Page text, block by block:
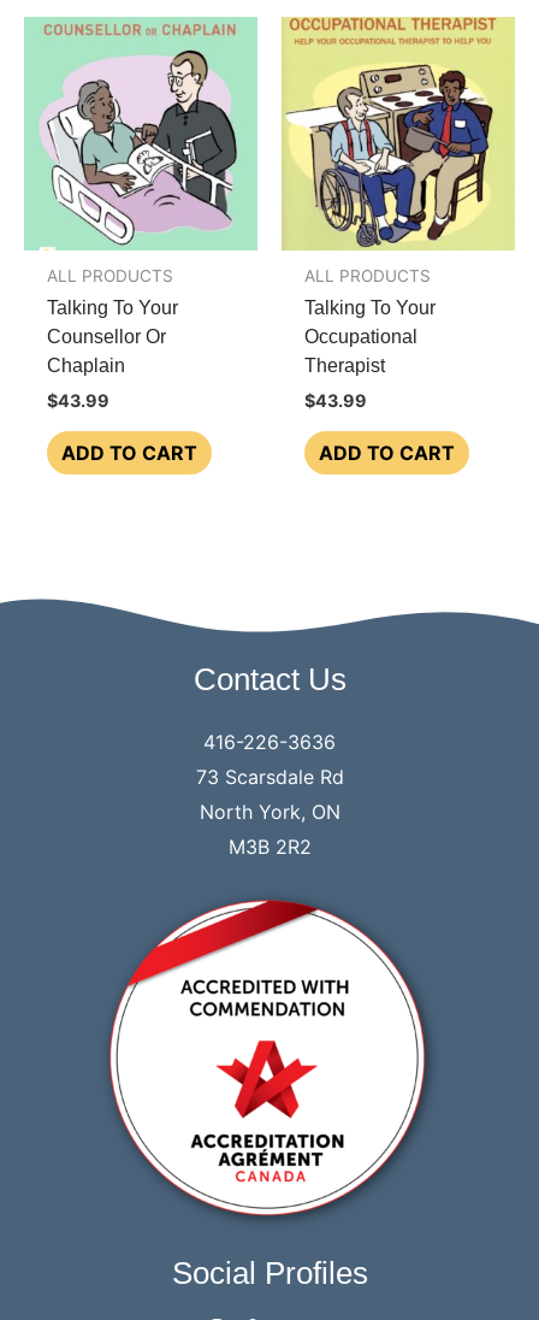
variants.
be
chosen
on
the
ALL PRODUCTS
Talking To Your
Counsellor Or
Chaplain
$43.99
ADD TO CART
ALL PRODUCTS
Talking To Your
Occupational
Therapist
$43.99
ADD TO CART
Contact Us
416-226-3636
73 Scarsdale Rd
North York, ON
M3B 2R2
Social Profiles